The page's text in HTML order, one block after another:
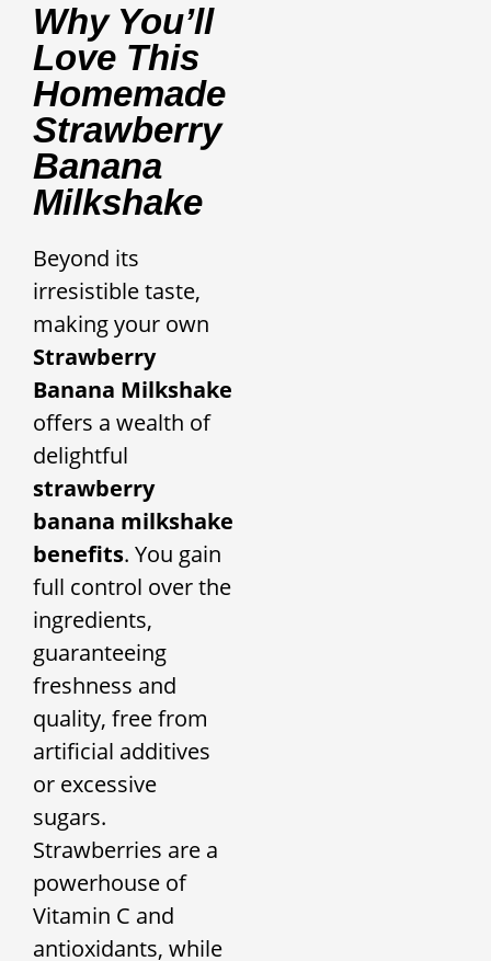
Why You’ll
Love This
Homemade
Strawberry
Banana
Milkshake
Beyond its
irresistible taste,
making your own
Strawberry
Banana Milkshake
offers a wealth of
delightful
strawberry
banana milkshake
benefits. You gain
full control over the
ingredients,
guaranteeing
freshness and
quality, free from
artificial additives
or excessive
sugars.
Strawberries are a
powerhouse of
Vitamin C and
antioxidants, while